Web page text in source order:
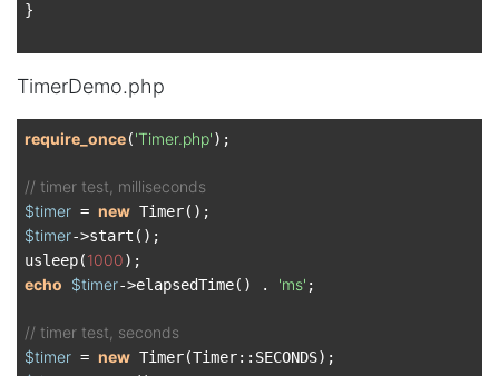
}
TimerDemo.php
require_once('Timer.php');
// timer test, milliseconds
$timer = new
$timer->start();
usleep(1000
echo $timer->elapsedTime() . 'ms' ;
// timer test, seconds
$timer = new